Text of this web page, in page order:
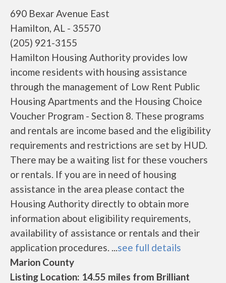
690 Bexar Avenue East
Hamilton, AL - 35570
(205) 921-3155
Hamilton Housing Authority provides low
income residents with housing assistance
through the management of Low Rent Public
Housing Apartments and the Housing Choice
Voucher Program - Section 8. These programs
and rentals are income based and the eligibility
requirements and restrictions are set by HUD.
There may be a waiting list for these vouchers
or rentals. If you are in need of housing
assistance in the area please contact the
Housing Authority directly to obtain more
information about eligibility requirements,
availability of assistance or rentals and their
application procedures. ...see full details
Marion County
Listing Location: 14.55 miles from Brilliant